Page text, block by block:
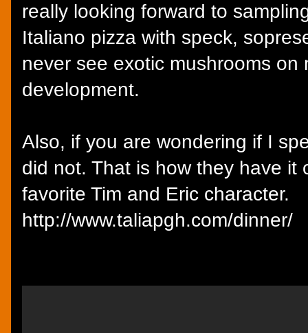
really looking forward to
Italiano pizza with speck,
never see exotic mushrooms
development.
Also, if you are wondering if I
did not. That is how they have it
favorite Tim and Eric character.
http://www.taliapgh.com/dinner/